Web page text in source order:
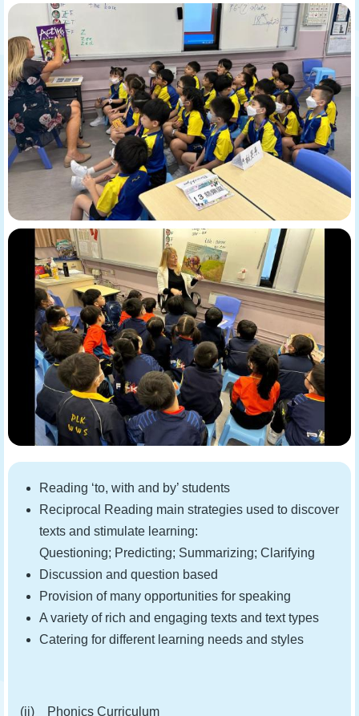
Reading ‘to, with and by’ students
Reciprocal Reading main strategies used to discover
texts and stimulate learning:
Questioning; Predicting; Summarizing; Clarifying
Discussion and question based
Provision of many opportunities for speaking
A variety of rich and engaging texts and text types
Catering for different learning needs and styles
(ii) Phonics Curriculum